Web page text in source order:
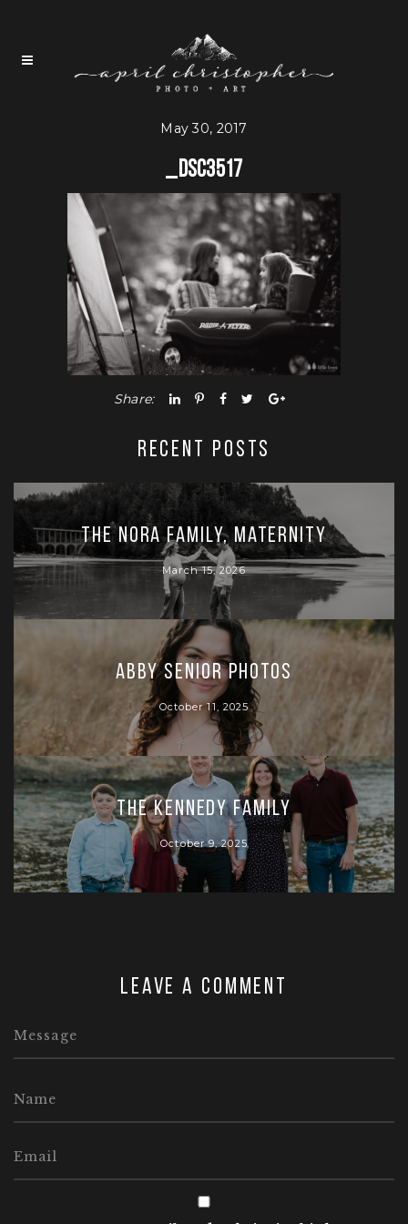
May 30, 2017
_DSC3517
Share:
RECENT POSTS
The Nora Family, Maternity
March 15, 2026
Abby Senior Photos
October 11, 2025
The Kennedy Family
October 9, 2025
Leave a comment